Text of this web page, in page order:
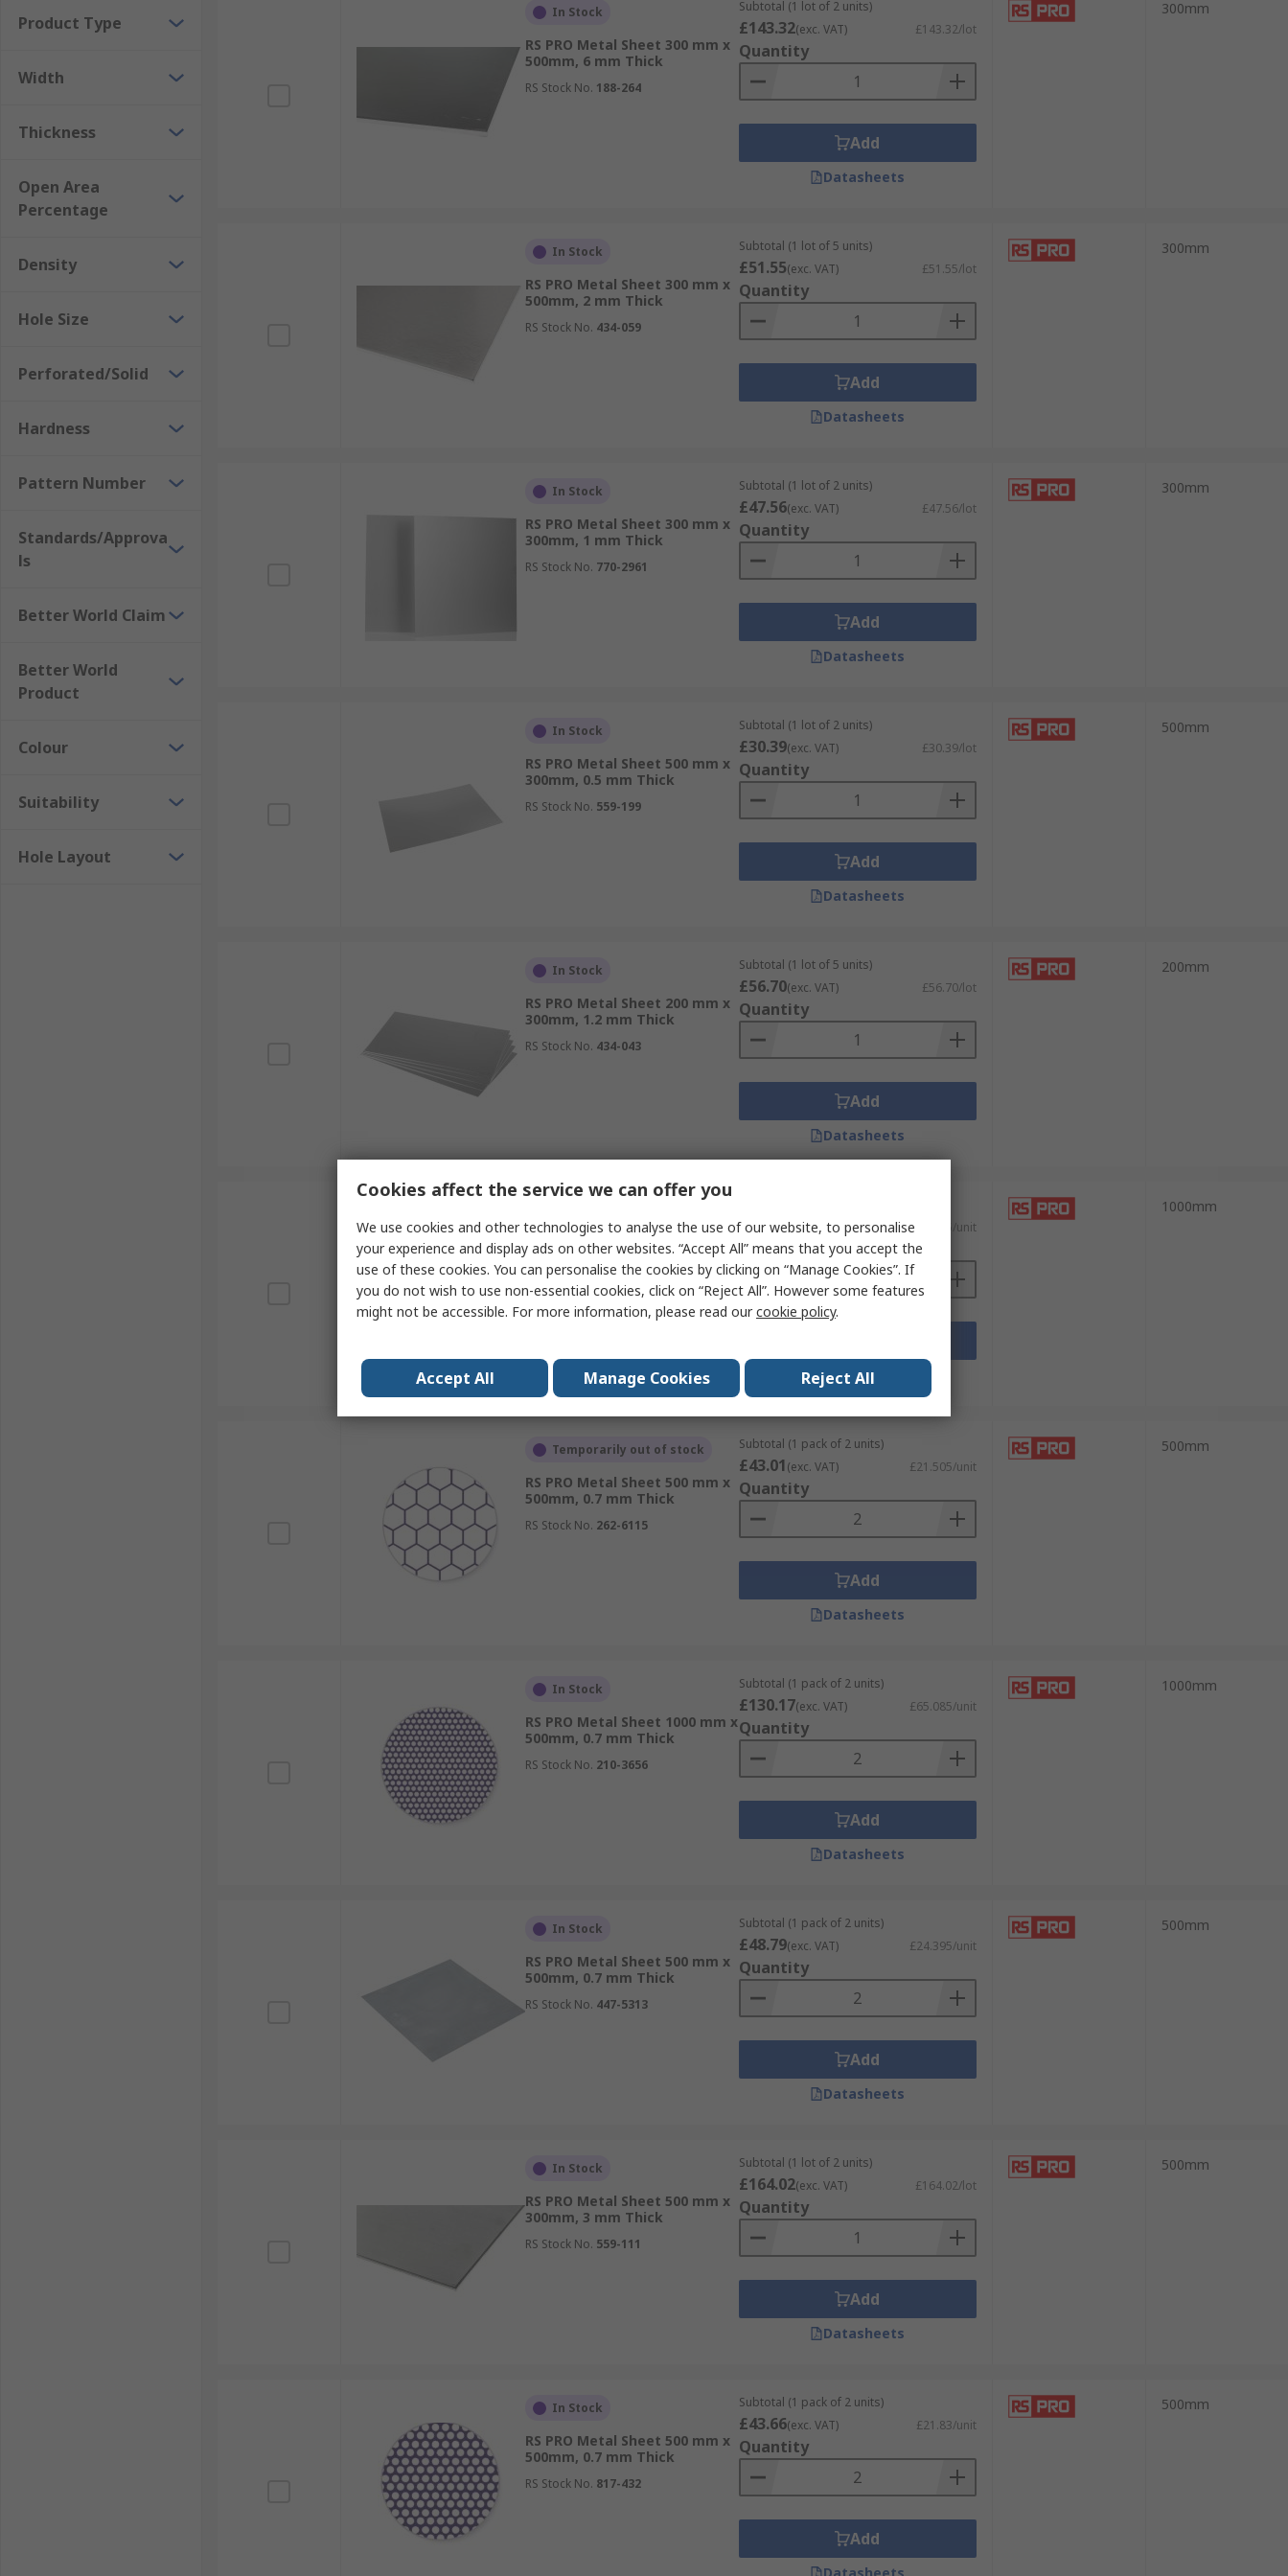
Product Type
Width
Thickness
Open Area
Percentage
Density
Hole Size
Perforated/Solid
Hardness
Pattern Number
Standards/Approva
ls
Better World Claim
Better World
Product
Colour
Suitability
Hole Layout
In Stock
RS PRO Metal Sheet 300 mm x
500mm, 6 mm Thick
RS Stock No. 188-264
Subtotal (1 lot of 2 units)
£143.32(exc. VAT) £143.32/lot
Quantity
Add
Datasheets
300mm
In Stock
RS PRO Metal Sheet 300 mm x
500mm, 2 mm Thick
RS Stock No. 434-059
Subtotal (1 lot of 5 units)
£51.55(exc. VAT) £51.55/lot
Quantity
Add
Datasheets
300mm
In Stock
RS PRO Metal Sheet 300 mm x
300mm, 1 mm Thick
RS Stock No. 770-2961
Subtotal (1 lot of 2 units)
£47.56(exc. VAT) £47.56/lot
Quantity
Add
Datasheets
300mm
In Stock
RS PRO Metal Sheet 500 mm x
300mm, 0.5 mm Thick
RS Stock No. 559-199
Subtotal (1 lot of 2 units)
£30.39(exc. VAT) £30.39/lot
Quantity
Add
Datasheets
500mm
In Stock
RS PRO Metal Sheet 200 mm x
300mm, 1.2 mm Thick
RS Stock No. 434-043
Subtotal (1 lot of 5 units)
£56.70(exc. VAT) £56.70/lot
Quantity
Add
Datasheets
200mm
RS PRO Metal Sheet 1000 mm x
500mm, 1.5 mm Thick
RS Stock No. 919-0708
£118.15(exc. VAT) £59.075/unit
Quantity
Datasheets
1000mm
Temporarily out of stock
RS PRO Metal Sheet 500 mm x
500mm, 0.7 mm Thick
RS Stock No. 262-6115
Subtotal (1 pack of 2 units)
£43.01(exc. VAT) £21.505/unit
Quantity
Add
Datasheets
500mm
In Stock
RS PRO Metal Sheet 1000 mm x
500mm, 0.7 mm Thick
RS Stock No. 210-3656
Subtotal (1 pack of 2 units)
£130.17(exc. VAT) £65.085/unit
Quantity
Add
Datasheets
1000mm
In Stock
RS PRO Metal Sheet 500 mm x
500mm, 0.7 mm Thick
RS Stock No. 447-5313
Subtotal (1 pack of 2 units)
£48.79(exc. VAT) £24.395/unit
Quantity
Add
Datasheets
500mm
In Stock
RS PRO Metal Sheet 500 mm x
300mm, 3 mm Thick
RS Stock No. 559-111
Subtotal (1 lot of 2 units)
£164.02(exc. VAT) £164.02/lot
Quantity
Add
Datasheets
500mm
In Stock
RS PRO Metal Sheet 500 mm x
500mm, 0.7 mm Thick
RS Stock No. 817-432
Subtotal (1 pack of 2 units)
£43.66(exc. VAT) £21.83/unit
Quantity
Add
500mm
Cookies affect the service we can offer you
We use cookies and other technologies to analyse the use of our website, to personalise
your experience and display ads on other websites. “Accept All” means that you accept the
use of these cookies. You can personalise the cookies by clicking on “Manage Cookies”. If
you do not wish to use non-essential cookies, click on “Reject All”. However some features
might not be accessible. For more information, please read ourcookie policy.
Accept All Manage Cookies Reject All